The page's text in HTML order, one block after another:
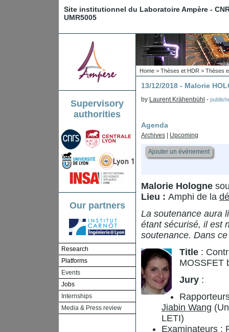
Site institutionnel du Laboratoire Ampère -
UMR5005
Supervisory
authorities
Our partners
Research
Platforms
Events
Jobs
Internships
Media & Press review
Home > Thèses et HDR > Thèses
13/12/2018 - Malorie
by Laurent Krähenbühl -
Agenda
Archives Upcoming
Ajouter un événement
Malorie Hologne
Lieu : Amphi de la
La soutenance aura
étant sécurisé, il est
soutenance. Dans
Title :
MOSSFET
Jury :
Jiabin Wang
LETI)
Examinateurs :